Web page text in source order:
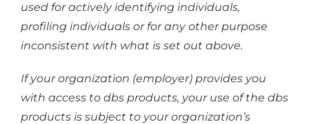
used for actively identifying individuals,
profiling individuals or for any other purpose
inconsistent with what is set out above.
If your organization (employer) provides you
with access to dbs products, your use of the dbs
products is subject to your organization’s